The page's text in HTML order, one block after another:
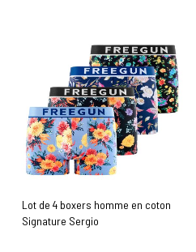
Lot de 4 boxers homme en coton
Signature Sergio